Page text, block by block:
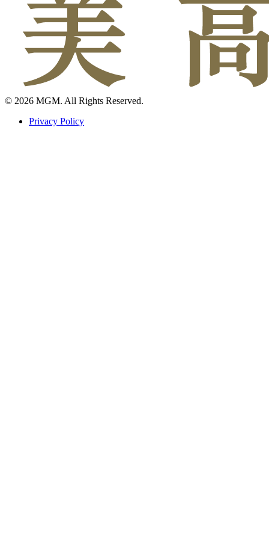
© 2026 MGM. All Rights Reserved.
Privacy Policy